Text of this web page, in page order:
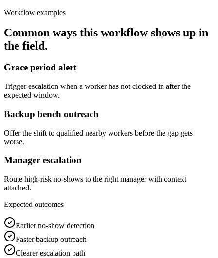
Workflow examples
Common ways this workflow shows up in
the field.
Grace period alert
Trigger escalation when a worker has not clocked in after the
expected window.
Backup bench outreach
Offer the shift to qualified nearby workers before the gap gets
worse.
Manager escalation
Route high-risk no-shows to the right manager with context
attached.
Expected outcomes
Earlier no-show detection
Faster backup outreach
Clearer escalation path